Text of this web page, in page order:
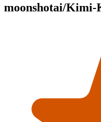
moonshotai/Kimi-